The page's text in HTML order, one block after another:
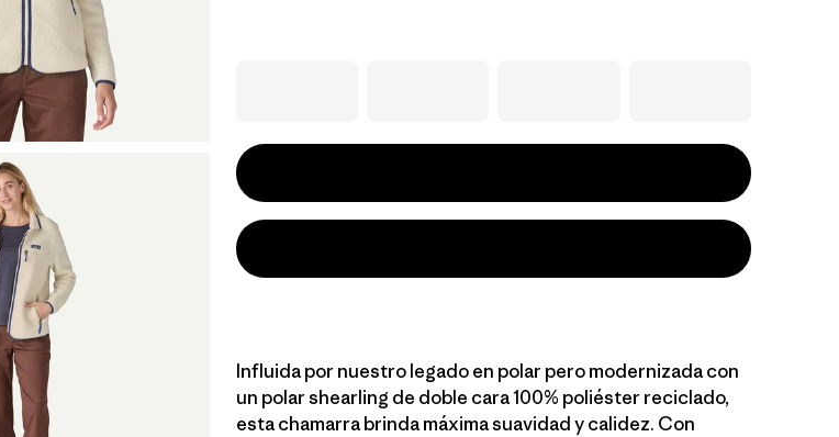
Influida por nuestro legado en polar pero modernizada con
un polar shearling de doble cara 100% poliéster reciclado,
esta chamarra brinda máxima suavidad y calidez. Con